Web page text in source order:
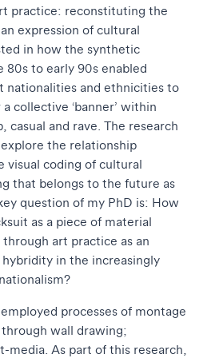
practice: reconstituting the
expression of cultural
in how the synthetic
to early 90s enabled
nationalities and ethnicities to
collective ‘banner’ within
casual and rave. The research
explore the relationship
visual coding of cultural
that belongs to the future as
question of my PhD is: How
as a piece of material
art practice as an
in the increasingly
processes of montage
wall drawing;
media. As part of this research,